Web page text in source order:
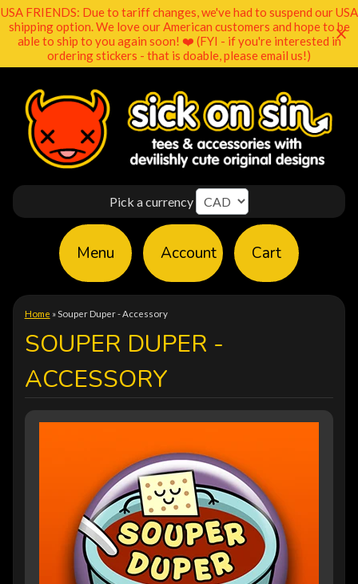
USA FRIENDS: Due to tariff changes, we've had to suspend our USA
shipping option. We love our American customers and hope to be
able to ship to you again soon! ❤️ (FYI - if you're interested in
ordering stickers - that is doable, please email us!)
Pick a currency
Menu Account Cart
Home » Souper Duper - Accessory
SOUPER DUPER -
ACCESSORY